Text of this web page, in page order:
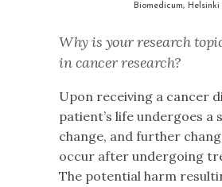
Biomedicum, Helsinki
Why is your research
in cancer research?
Upon receiving a cancer
patient’s life undergoes a
change, and further
occur after undergoing
The potential harm